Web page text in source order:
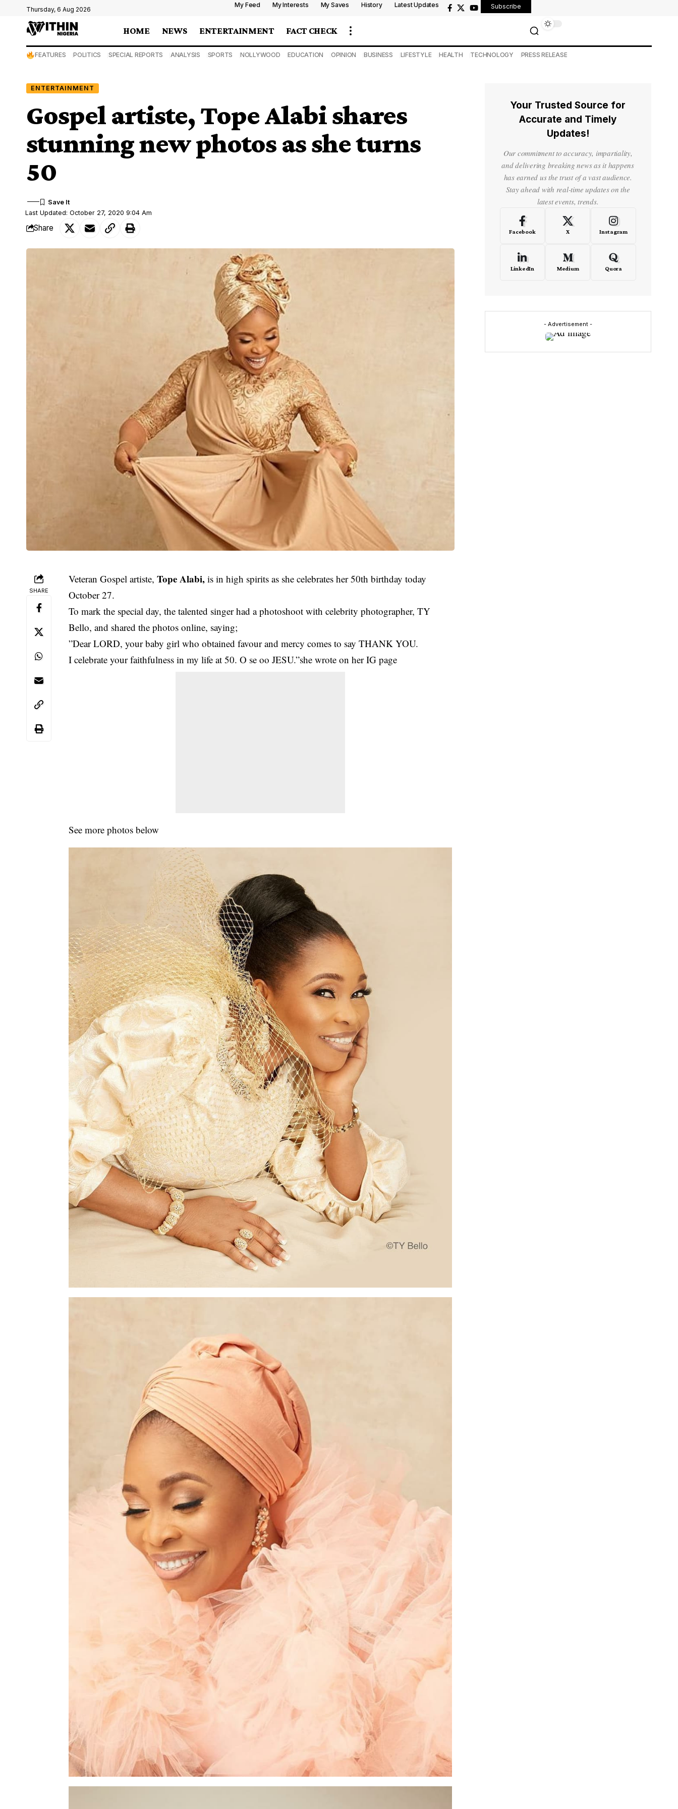
Thursday, 6 Aug 2026
My Feed My Interests My Saves History Latest Updates Subscribe
HOME NEWS ENTERTAINMENT FACT CHECK
FEATURES POLITICS SPECIAL REPORTS ANALYSIS SPORTS NOLLYWOOD EDUCATION OPINION BUSINESS LIFESTYLE HEALTH TECHNOLOGY PRESS RELEASE
ENTERTAINMENT
Gospel artiste, Tope Alabi shares
stunning new photos as she turns
50
Last Updated: October 27, 2020 9:04 Am
Share
SHARE
Veteran Gospel artiste,Tope Alabi, is in high spirits as she celebrates her 50th birthday today
October 27.
To mark the special day, the talented singer had a photoshoot with celebrity photographer, TY
Bello, and shared the photos online, saying;
”Dear LORD, your baby girl who obtained favour and mercy comes to say THANK YOU.
I celebrate your faithfulness in my life at 50. O se oo JESU.”she wrote on her IG page
See more photos below
Your Trusted Source for
Accurate and Timely
Updates!
Our commitment to accuracy, impartiality,
and delivering breaking news as it happens
has earned us the trust of a vast audience.
Stay ahead with real-time updates on the
latest events, trends.
Facebook X Instagram
LinkedIn Medium Quora
- Advertisement -